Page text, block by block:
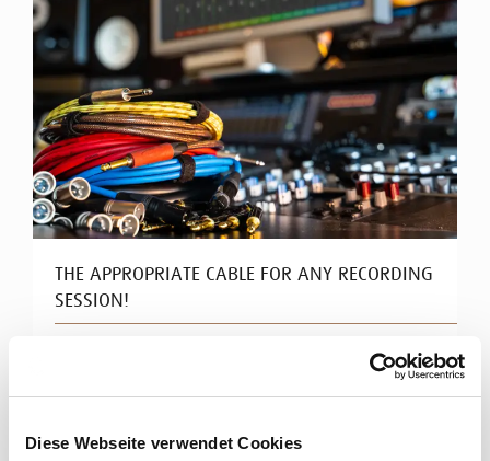
Diese Webseite verwendet Cookies
THE APPROPRIATE CABLE FOR ANY RECORDING
SESSION!
Ultra clean signals in your studio
High-class studio equipment calls for perfect signal
cables for ...